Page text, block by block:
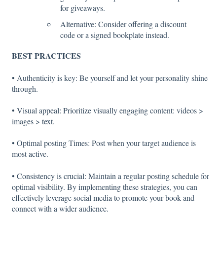
for giveaways.
Alternative: Consider offering a discount
code or a signed bookplate instead.
BEST PRACTICES
• Authenticity is key: Be yourself and let your personality shine
through.
• Visual appeal: Prioritize visually engaging content: videos >
images > text.
• Optimal posting Times: Post when your target audience is
most active.
• Consistency is crucial: Maintain a regular posting schedule for
optimal visibility. By implementing these strategies, you can
effectively leverage social media to promote your book and
connect with a wider audience.